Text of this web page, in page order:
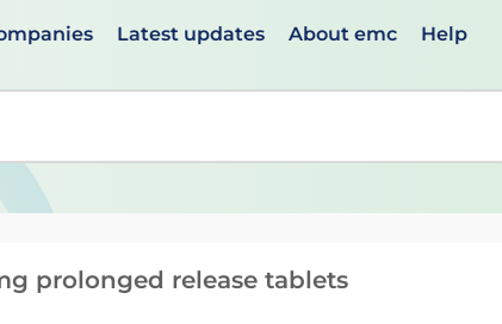
Latest updates About emc Help
use up and down arrows to review and
prolonged release tablets